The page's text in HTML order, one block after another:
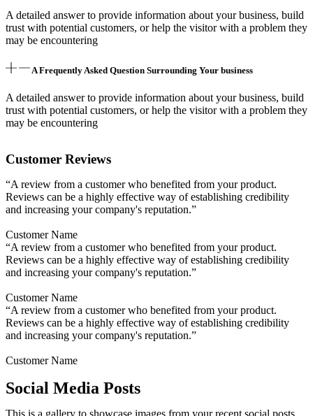
A detailed answer to provide information about your business, build
trust with potential customers, or help the visitor with a problem they
may be encountering
A Frequently Asked Question Surrounding Your business
A detailed answer to provide information about your business, build
trust with potential customers, or help the visitor with a problem they
may be encountering
Customer Reviews
“A review from a customer who benefited from your product.
Reviews can be a highly effective way of establishing credibility
and increasing your company's reputation.”
Customer Name
“A review from a customer who benefited from your product.
Reviews can be a highly effective way of establishing credibility
and increasing your company's reputation.”
Customer Name
“A review from a customer who benefited from your product.
Reviews can be a highly effective way of establishing credibility
and increasing your company's reputation.”
Customer Name
Social Media Posts